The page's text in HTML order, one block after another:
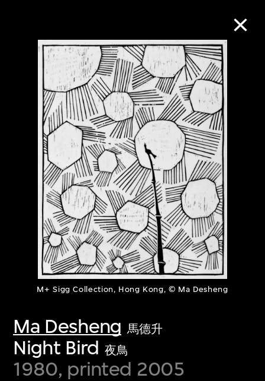
M+ Sigg Collection, Hong Kong, © Ma Desheng
Ma Desheng 馬德升
Night Bird 夜鳥
1980, printed 2005
Collection Online
Refine Search
About the Collection
Discover some of the world’s foremost
collections of twentieth- and twenty-
first-century visual culture.